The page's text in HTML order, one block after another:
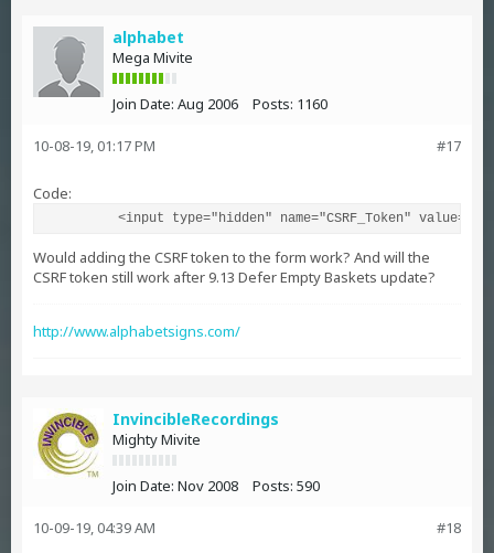
alphabet
Mega Mivite
Join Date: Aug 2006 Posts: 1160
#17
10-08-19, 01:17 PM
Code:
<input type="hidden" name="CSRF_Token"
Would adding the CSRF token to the form work? And will the
CSRF token still work after 9.13 Defer Empty Baskets update?
http://www.alphabetsigns.com/
InvincibleRecordings
Mighty Mivite
Join Date: Nov 2008 Posts: 590
#18
10-09-19, 04:39 AM